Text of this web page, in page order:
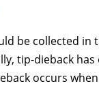
be collected in
tip-dieback
occurs